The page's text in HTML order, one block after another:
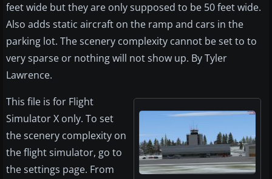
feet wide but they are only supposed to be 50 feet wide.
Also adds static aircraft on the ramp and cars in the
parking lot. The scenery complexity cannot be set to to
very sparse or nothing will not show up. By Tyler
Lawrence.
This file is for Flight
Simulator X only. To set
the scenery complexity on
the flight simulator, go to
the settings page. From